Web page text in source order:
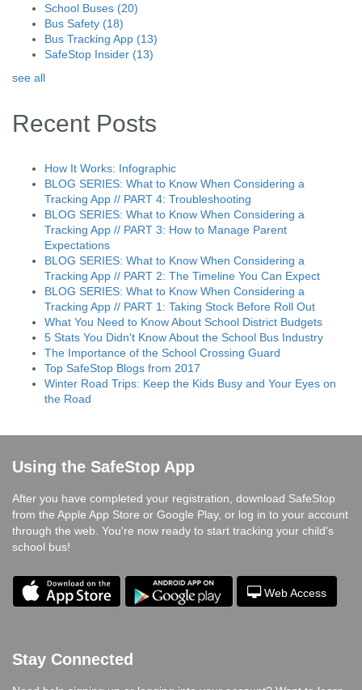
School Buses (20)
Bus Safety (18)
Bus Tracking App (13)
SafeStop Insider (13)
see all
Recent Posts
How It Works: Infographic
BLOG SERIES: What to Know When Considering a
Tracking App // PART 4: Troubleshooting
BLOG SERIES: What to Know When Considering a
Tracking App // PART 3: How to Manage Parent
Expectations
BLOG SERIES: What to Know When Considering a
Tracking App // PART 2: The Timeline You Can Expect
BLOG SERIES: What to Know When Considering a
Tracking App // PART 1: Taking Stock Before Roll Out
What You Need to Know About School District Budgets
5 Stats You Didn't Know About the School Bus Industry
The Importance of the School Crossing Guard
Top SafeStop Blogs from 2017
Winter Road Trips: Keep the Kids Busy and Your Eyes on
the Road
Using the SafeStop App
After you have completed your registration, download SafeStop
from the Apple App Store or Google Play, or log in to your account
through the web. You're now ready to start tracking your child's
school bus!
Web Access
Stay Connected